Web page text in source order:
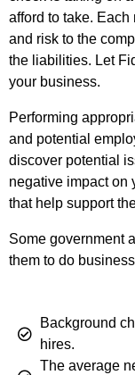
afford to take.
and risk to the
the liabilities. Let
your business.
Performing
and potential
discover potential
negative impact on
that help support
Some government
them to do
Background
hires.
The average